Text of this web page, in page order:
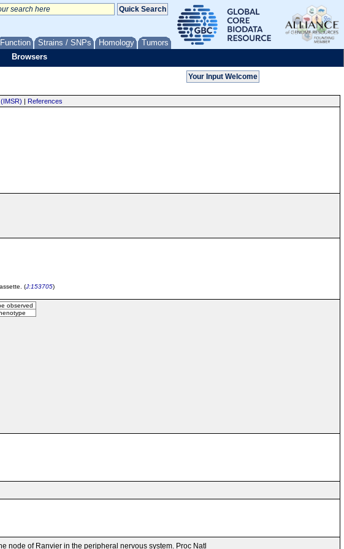
Function Strains / SNPs Homology Tumors
Browsers
| References
(J:153705)
observed
node of Ranvier in the peripheral nervous system. Proc Natl